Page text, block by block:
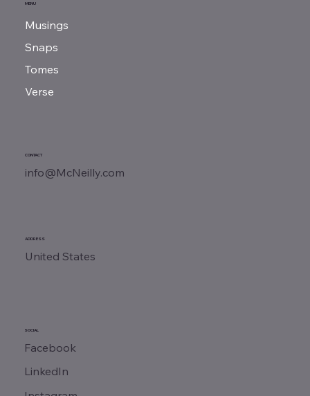
MENU
Musings
Snaps
Tomes
Verse
CONTACT
info@McNeilly.com
ADDRESS
United States
SOCIAL
Facebook
LinkedIn